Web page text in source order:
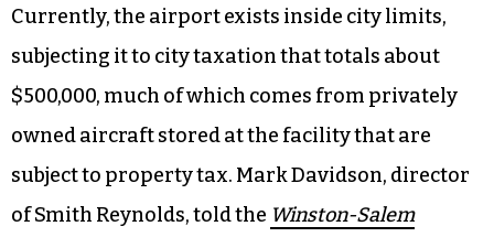
Currently, the airport exists inside city limits,
subjecting it to city taxation that totals about
$500,000, much of which comes from privately
owned aircraft stored at the facility that are
subject to property tax. Mark Davidson, director
of Smith Reynolds, told the Winston-Salem